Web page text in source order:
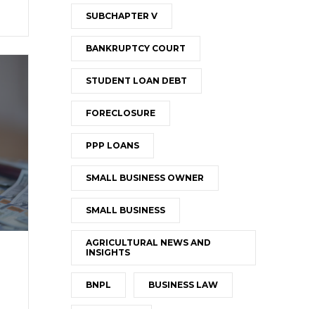
SUBCHAPTER V
BANKRUPTCY COURT
STUDENT LOAN DEBT
FORECLOSURE
PPP LOANS
SMALL BUSINESS OWNER
SMALL BUSINESS
AGRICULTURAL NEWS AND
INSIGHTS
BNPL BUSINESS LAW